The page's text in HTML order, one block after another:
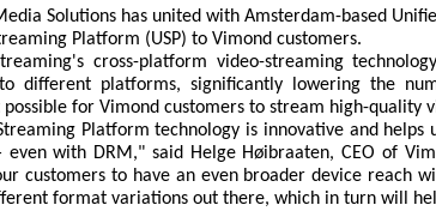
Solutions has united with Amsterdam-based
Platform (USP) to Vimond customers.
cross-platform video-streaming
different platforms, significantly lowering the
for Vimond customers to stream high-quality
Platform technology is innovative and
with DRM," said Helge Høibraaten, CEO of
customers to have an even broader device reach
format variations out there, which in turn will